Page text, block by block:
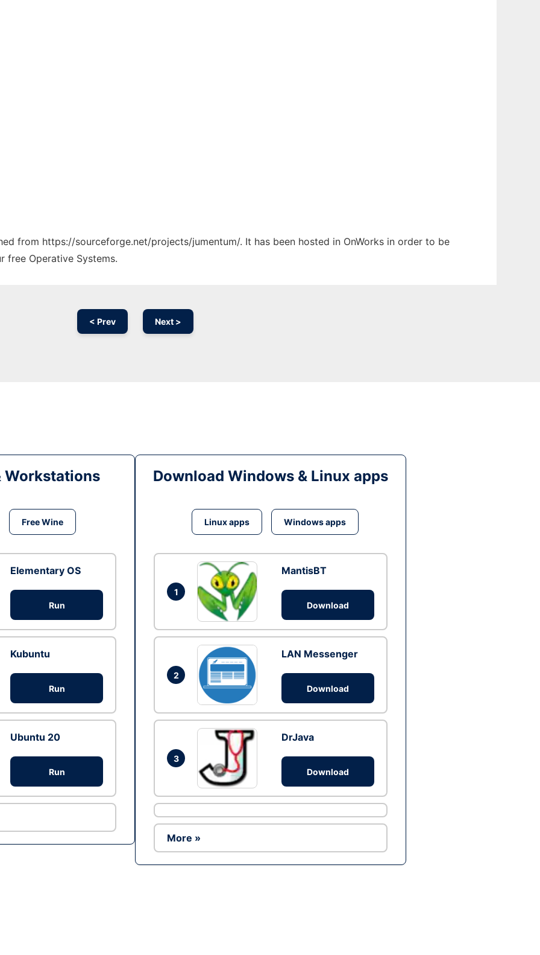
from https://sourceforge.net/projects/jumentum/. It has been hosted in OnWorks in order to be
free Operative Systems.
< Prev Next >
Workstations
Free Wine
Elementary OS
Run
Kubuntu
Run
Ubuntu 20
Run
Download Windows & Linux apps
Linux apps Windows apps
1
MantisBT
Download
2
LAN Messenger
Download
3
DrJava
Download
More »